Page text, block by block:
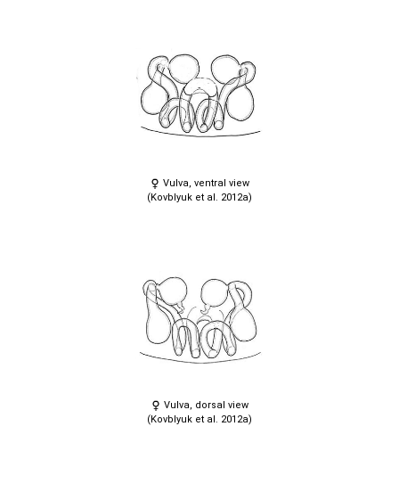
Vulva, ventral view
(Kovblyuk et al. 2012a)
Vulva, dorsal view
(Kovblyuk et al. 2012a)